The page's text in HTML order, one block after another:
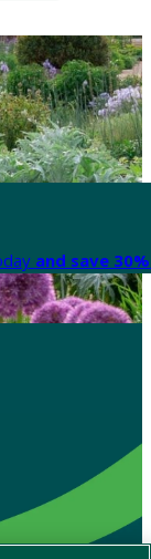
and save